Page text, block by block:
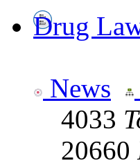
Drug
News
4033
20660